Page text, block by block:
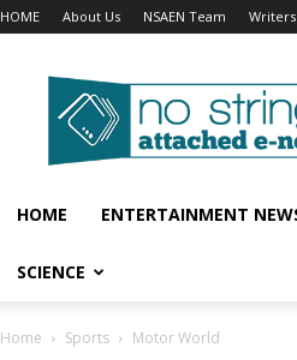
HOME About Us NSAEN Team Writers
No
Strings
Attached
–
HOME
ENTERTAINMENT
SCIENCE
Home Sports Motor World